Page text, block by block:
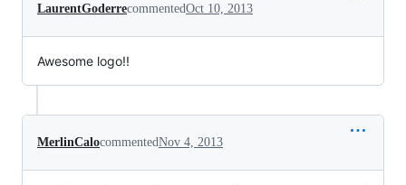
LaurentGoderrecommentedOct 10, 2013
Awesome logo!!
MerlinCalocommentedNov 4, 2013